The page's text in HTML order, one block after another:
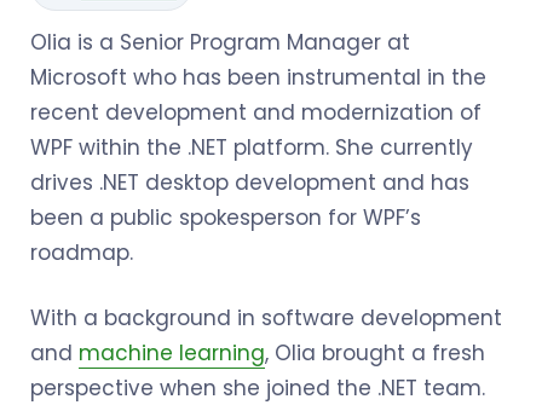
Olia is a Senior Program Manager at
Microsoft who has been instrumental in the
recent development and modernization of
WPF within the .NET platform. She currently
drives .NET desktop development and has
been a public spokesperson for WPF’s
roadmap.
With a background in software development
and machine learning, Olia brought a fresh
perspective when she joined the .NET team.